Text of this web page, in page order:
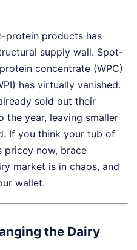
protein products has
supply wall. Spot-
concentrate (WPC)
has virtually vanished.
sold out their
year, leaving smaller
If you think your tub of
pricey now, brace
market is in chaos, and
wallet.
the Dairy